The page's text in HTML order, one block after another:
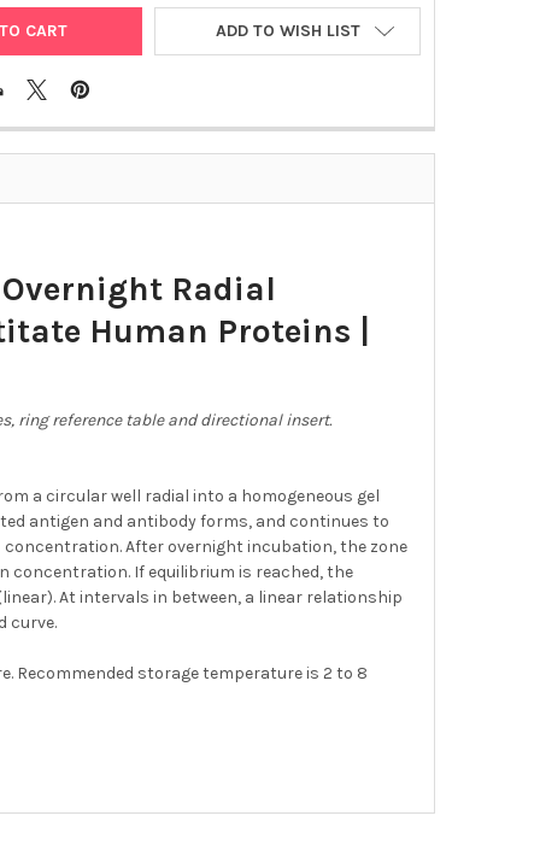
ADD TO WISH LIST
Radial
Human Proteins |
ring reference table and directional insert.
a circular well radial into a homogeneous gel
antigen and antibody forms, and continues to
After overnight incubation, the zone
concentration. If equilibrium is reached, the
At intervals in between, a linear relationship
curve.
Recommended storage temperature is 2 to 8